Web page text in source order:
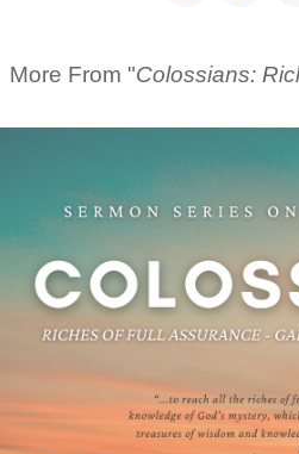
More From "Colossians: